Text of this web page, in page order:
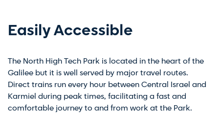
Easily Accessible
The North High Tech Park is located in the heart of the
Galilee but it is well served by major travel routes.
Direct trains run every hour between Central Israel and
Karmiel during peak times, facilitating a fast and
comfortable journey to and from work at the Park.